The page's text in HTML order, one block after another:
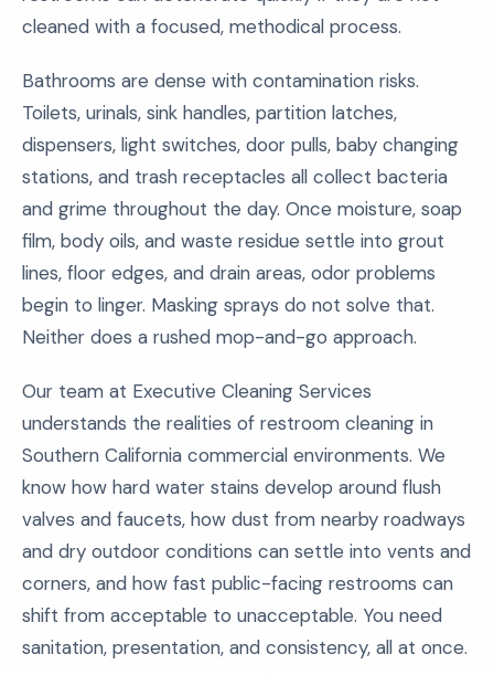
cleaned with a focused, methodical process.
Bathrooms are dense with contamination risks.
Toilets, urinals, sink handles, partition latches,
dispensers, light switches, door pulls, baby changing
stations, and trash receptacles all collect bacteria
and grime throughout the day. Once moisture, soap
film, body oils, and waste residue settle into grout
lines, floor edges, and drain areas, odor problems
begin to linger. Masking sprays do not solve that.
Neither does a rushed mop-and-go approach.
Our team at Executive Cleaning Services
understands the realities of restroom cleaning in
Southern California commercial environments. We
know how hard water stains develop around flush
valves and faucets, how dust from nearby roadways
and dry outdoor conditions can settle into vents and
corners, and how fast public-facing restrooms can
shift from acceptable to unacceptable. You need
sanitation, presentation, and consistency, all at once.